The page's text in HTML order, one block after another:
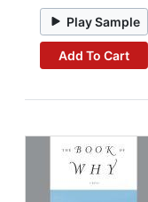
Play Sample
Add To Cart